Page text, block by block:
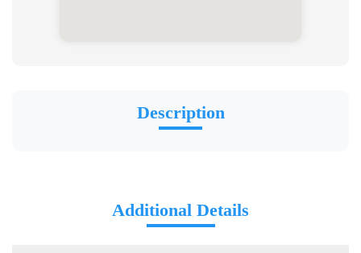
Description
Additional Details